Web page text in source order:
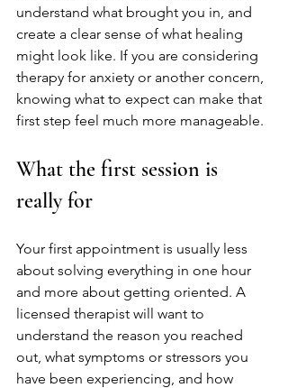
understand what brought you in, and
create a clear sense of what healing
might look like. If you are considering
therapy for anxiety or another concern,
knowing what to expect can make that
first step feel much more manageable.
What the first session is
really for
Your first appointment is usually less
about solving everything in one hour
and more about getting oriented. A
licensed therapist will want to
understand the reason you reached
out, what symptoms or stressors you
have been experiencing, and how